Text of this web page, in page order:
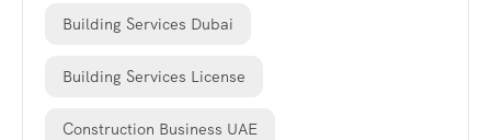
Building Services Dubai
Building Services License
Construction Business UAE